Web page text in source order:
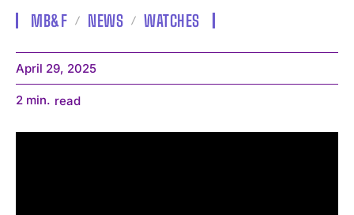
MB&F NEWS WATCHES
April 29, 2025
2 min. read